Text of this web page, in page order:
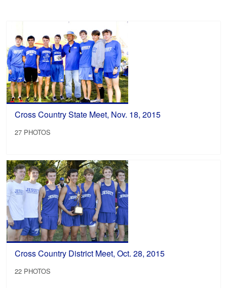
Cross Country State Meet, Nov. 18, 2015
27 PHOTOS
Cross Country District Meet, Oct. 28, 2015
22 PHOTOS